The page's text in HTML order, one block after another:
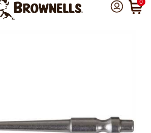
0